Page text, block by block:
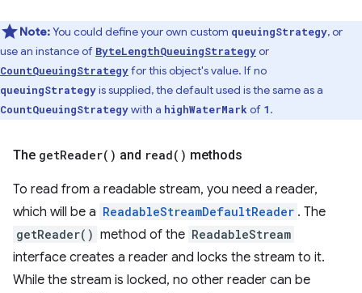
Note:You could define your own custom queuingStrategy, or
use an instance of ByteLengthQueuingStrategyor
CountQueuingStrategyfor this object's value. If no
queuingStrategyis supplied, the default used is the same as a
CountQueuingStrategywith a highWaterMarkof 1.
The getReader( ) and read( ) methods
To read from a readable stream, you need a reader,
which will be a ReadableStreamDefaultReader . The
getReader() method of the ReadableStream
interface creates a reader and locks the stream to it.
While the stream is locked, no other reader can be